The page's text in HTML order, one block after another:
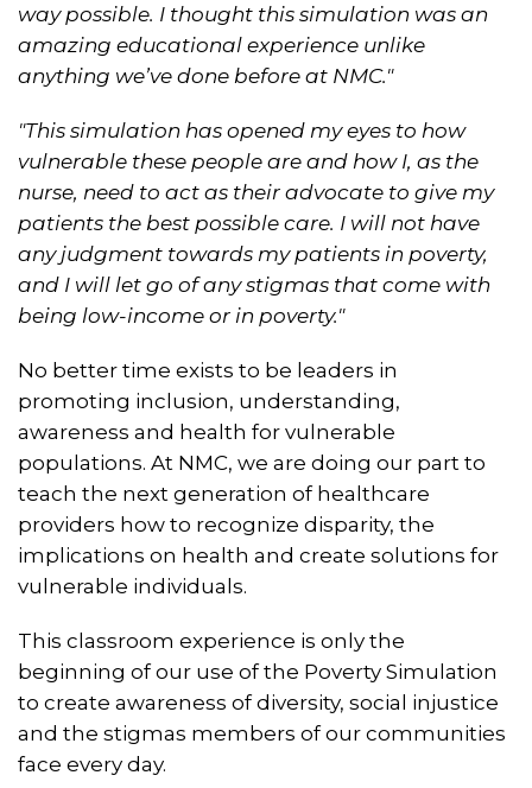
way possible. I thought this simulation was an
amazing educational experience unlike
anything we’ve done before at NMC."
"This simulation has opened my eyes to how
vulnerable these people are and how I, as the
nurse, need to act as their advocate to give my
patients the best possible care. I will not have
any judgment towards my patients in poverty,
and I will let go of any stigmas that come with
being low-income or in poverty."
No better time exists to be leaders in
promoting inclusion, understanding,
awareness and health for vulnerable
populations. At NMC, we are doing our part to
teach the next generation of healthcare
providers how to recognize disparity, the
implications on health and create solutions for
vulnerable individuals.
This classroom experience is only the
beginning of our use of the Poverty Simulation
to create awareness of diversity, social injustice
and the stigmas members of our communities
face every day.